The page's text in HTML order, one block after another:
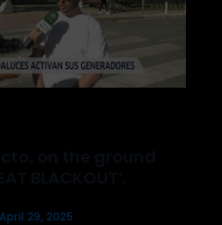
April 29, 2025